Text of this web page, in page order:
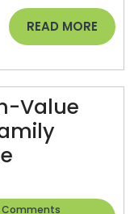
READ MORE READ
MORE
Value
Comments